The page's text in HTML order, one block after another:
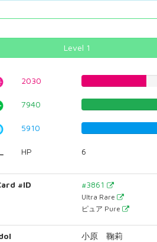
Level 1
2030
7940
5910
HP 6
#ID #3861
Ultra Rare
ピュア Pure
小原 鞠莉